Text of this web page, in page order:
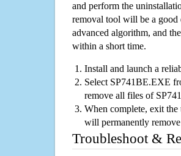
and perform the
removal tool will be a good
advanced algorithm, and
within a short time.
Install and launch a
Select SP741BE.EXE
remove all files of
When complete, exit
will permanently
Troubleshoot &